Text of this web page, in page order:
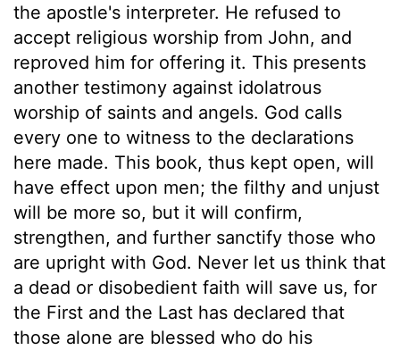
the apostle's interpreter. He refused to
accept religious worship from John, and
reproved him for offering it. This presents
another testimony against idolatrous
worship of saints and angels. God calls
every one to witness to the declarations
here made. This book, thus kept open, will
have effect upon men; the filthy and unjust
will be more so, but it will confirm,
strengthen, and further sanctify those who
are upright with God. Never let us think that
a dead or disobedient faith will save us, for
the First and the Last has declared that
those alone are blessed who do his